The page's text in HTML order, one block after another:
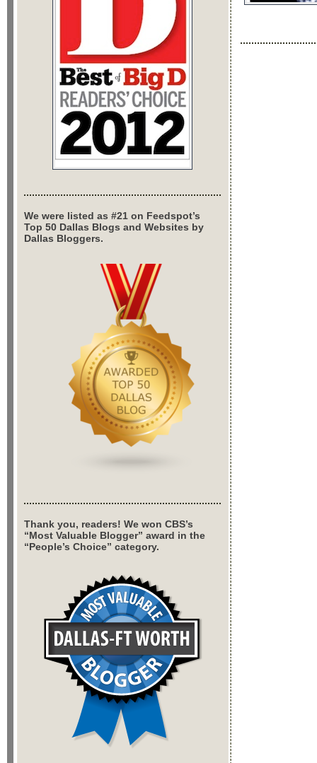
We were listed as #21 on Feedspot’s
Top 50 Dallas Blogs and Websites by
Dallas Bloggers.
Thank you, readers! We won CBS’s
“Most Valuable Blogger” award in the
“People’s Choice” category.